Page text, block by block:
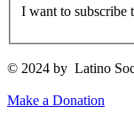
I want to subscribe
© 2024 by Latino
Make a Donation